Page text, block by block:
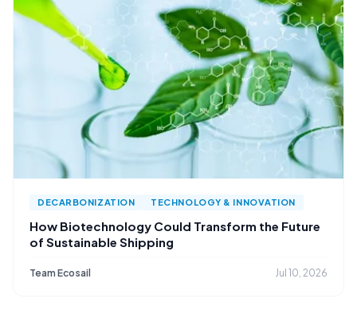
DECARBONIZATION TECHNOLOGY & INNOVATION
How Biotechnology Could Transform the Future
of Sustainable Shipping
Team Ecosail Jul 10, 2026